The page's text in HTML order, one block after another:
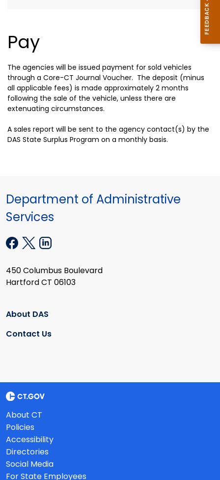
Pay
The agencies will be issued payment for sold vehicles
through a Core-CT Journal Voucher. The deposit (minus
all applicable fees) is made approximately 2 months
following the sale of the vehicle, unless there are
extenuating circumstances.
A sales report will be sent to the agency contact(s) by the
DAS State Surplus Program on a monthly basis.
Department of Administrative
Services
450 Columbus Boulevard
Hartford CT 06103
About DAS
Contact Us
About CT
Policies
Accessibility
Directories
Social Media
For State Employees